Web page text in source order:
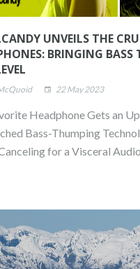
UNVEILS THE
BRINGING BASS
22 May 2023
Headphone Gets an
Bass-Thumping
for a Visceral
ONE